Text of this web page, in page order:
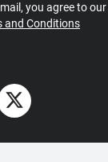
you agree to our
and Conditions